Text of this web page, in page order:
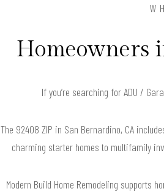
Homeowners
If you’re searching for ADU /
The 92408 ZIP in San Bernardino, CA
charming starter homes to multifamily
Modern Build Home Remodeling supports